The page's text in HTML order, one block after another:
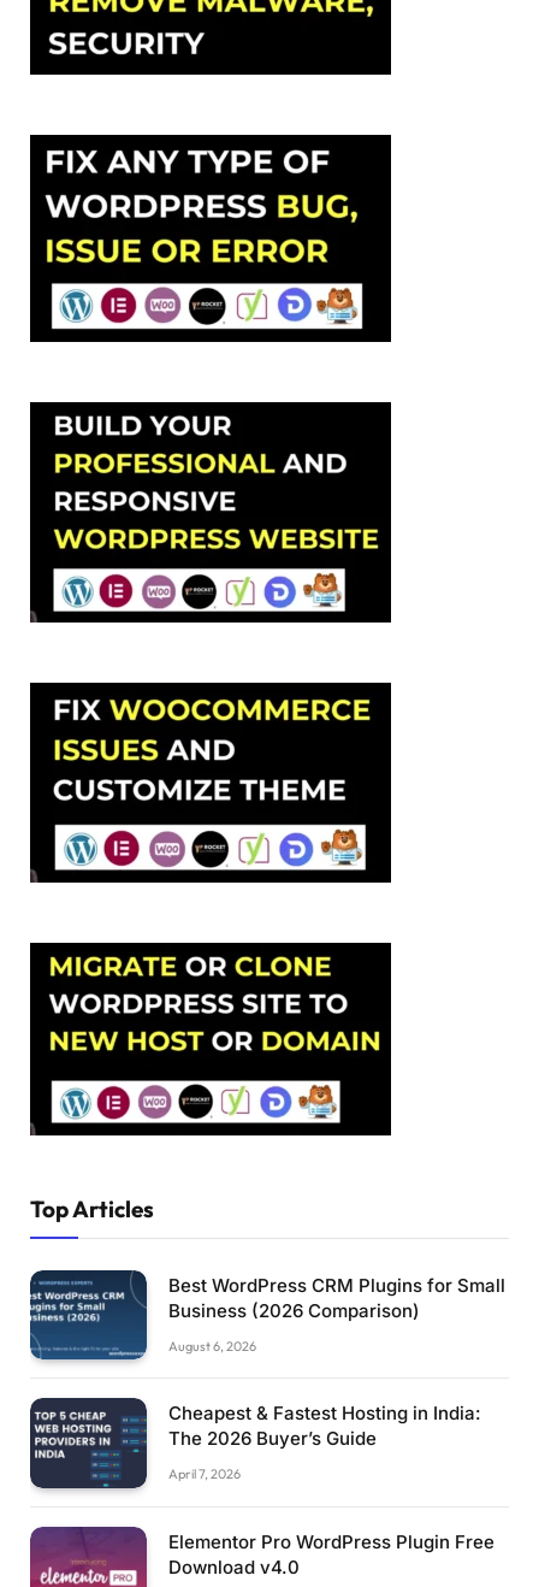
Top Articles
Best WordPress CRM Plugins for Small
Business (2026 Comparison)
August 6, 2026
Cheapest & Fastest Hosting in India:
The 2026 Buyer’s Guide
April 7, 2026
Elementor Pro WordPress Plugin Free
Download v4.0